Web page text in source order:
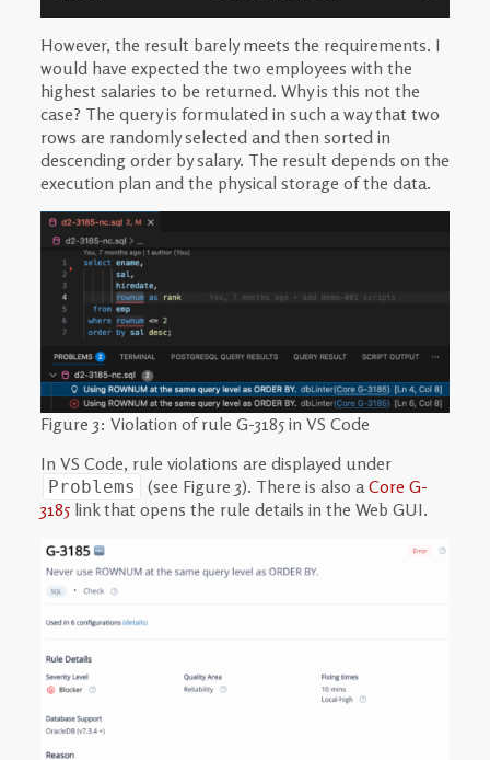
However, the result barely meets the requirements. I
would have expected the two employees with the
highest salaries to be returned. Why is this not the
case? The query is formulated in such a way that two
rows are randomly selected and then sorted in
descending order by salary. The result depends on the
execution plan and the physical storage of the data.
Figure 3: Violation of rule G-3185 in VS Code
In VS Code, rule violations are displayed under
Problems (see Figure 3). There is also aCore G-
3185link that opens the rule details in the Web GUI.